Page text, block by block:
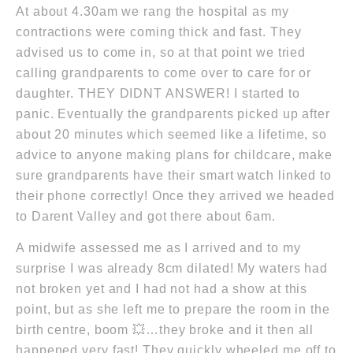
At about 4.30am we rang the hospital as my
contractions were coming thick and fast. They
advised us to come in, so at that point we tried
calling grandparents to come over to care for or
daughter. THEY DIDNT ANSWER! I started to
panic. Eventually the grandparents picked up after
about 20 minutes which seemed like a lifetime, so
advice to anyone making plans for childcare, make
sure grandparents have their smart watch linked to
their phone correctly! Once they arrived we headed
to Darent Valley and got there about 6am.
A midwife assessed me as I arrived and to my
surprise I was already 8cm dilated! My waters had
not broken yet and I had not had a show at this
point, but as she left me to prepare the room in the
birth centre, boom 💥…they broke and it then all